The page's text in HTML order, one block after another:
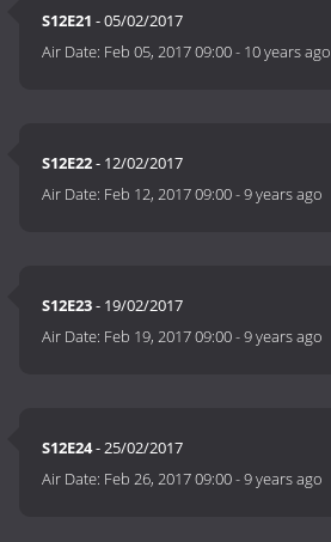
S12E21 - 05/02/2017
Air Date: Feb 05, 2017 09:00- 10 years ago
S12E22- 12/02/2017
Air Date: Feb 12, 2017 09:00-9 years ago
S12E23- 19/02/2017
Air Date: Feb 19, 2017 09:00-9 years ago
S12E24- 25/02/2017
Air Date: Feb 26, 2017 09:00-9 years ago